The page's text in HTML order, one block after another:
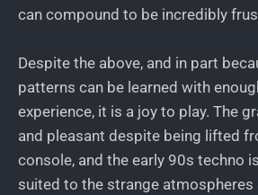
can compound to be incredibly
Despite the above, and in part
patterns can be learned with
experience, it is a joy to play. The
and pleasant despite being lifted
console, and the early 90s techno
suited to the strange atmospheres